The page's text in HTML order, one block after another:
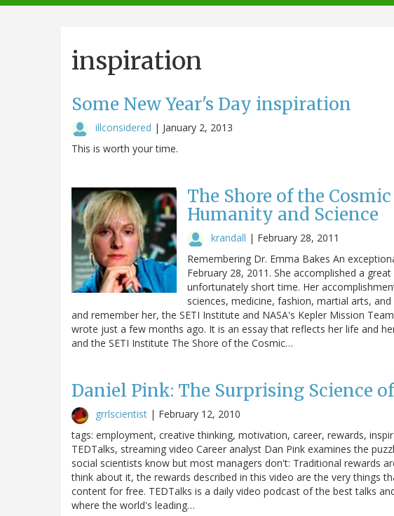
navigation
inspiration
Some New Year's Day inspiration
illconsidered | January 2, 2013
This is worth your time.
The Shore of the
Humanity and Science
krandall | February 28, 2011
Remembering Dr. Emma Bakes An
February 28, 2011. She accomplished a
unfortunately short time. Her
sciences, medicine, fashion, martial arts,
and remember her, the SETI Institute and NASA's Kepler Mission
wrote just a few months ago. It is an essay that reflects her life and
and the SETI Institute The Shore of the Cosmic…
Daniel Pink: The Surprising Science
grrlscientist | February 12, 2010
tags: employment, creative thinking, motivation, career, rewards,
TEDTalks, streaming video Career analyst Dan Pink examines the
social scientists know but most managers don't: Traditional rewards
think about it, the rewards described in this video are the very things
content for free. TEDTalks is a daily video podcast of the best talks
where the world's leading…